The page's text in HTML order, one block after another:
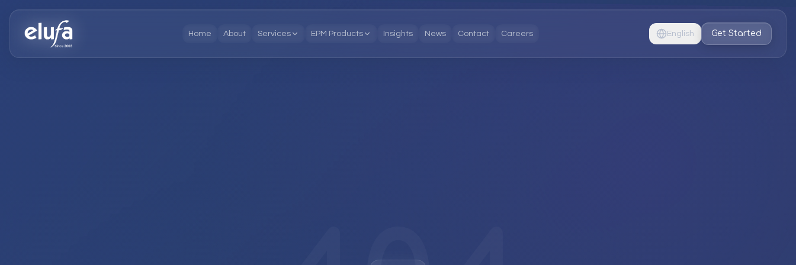
Home About Services EPM Products Insights News Contact Careers English Get Started